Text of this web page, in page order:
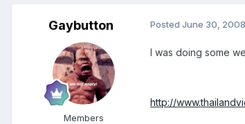
Gaybutton
Members
Posted June 30, 2008
I was doing some
http://